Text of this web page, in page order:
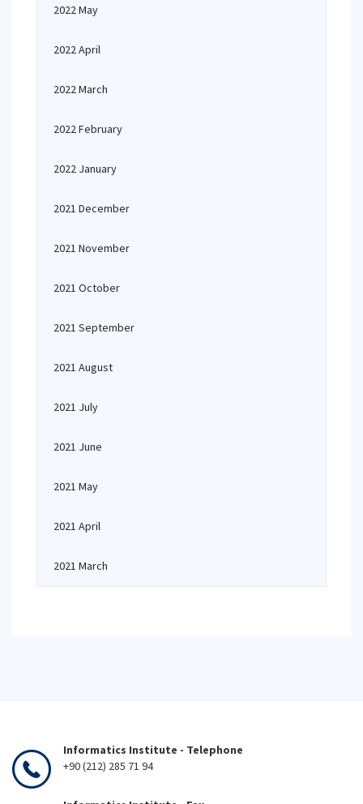
2022 May
2022 April
2022 March
2022 February
2022 January
2021 December
2021 November
2021 October
2021 September
2021 August
2021 July
2021 June
2021 May
2021 April
2021 March
Informatics Institute - Telephone
+90 (212) 285 71 94